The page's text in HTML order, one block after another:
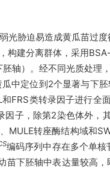
光胁迫易造成黄瓜苗
构建分离群体，采用
轴）。经不同光质处
中定位到2个显著与下胚
FRS类转录因子进行全
因子，除第2染色体外，
MULE转座酶结构域和
编码序列中存在多个单
苗下胚轴中表达量较高，